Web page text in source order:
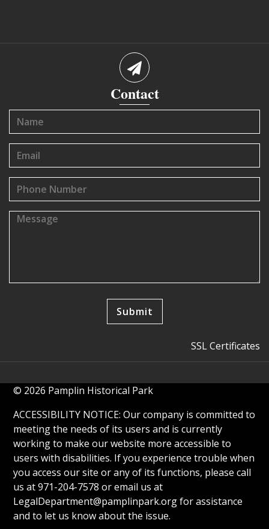
Contact
SSL Certificates
© 2026 Pamplin Historical Park
ACCESSIBILITY NOTICE: Our company is committed to
meeting the needs of its users and is currently
working to make our website more accessible to
users with disabilities. If you experience trouble when
you access our site or any of its functions, please call
us at 971-204-7578 or email us at
LegalDepartment@pamplinpark.orgfor assistance
and to let us know about the issue.